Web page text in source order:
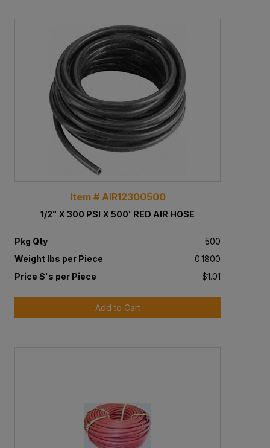
Item # AIR12300500
1/2" X 300 PSI X 500' RED AIR HOSE
Pkg Qty
500
Weight lbs per Piece
0.1800
Price $'s per Piece
$1.01
Add to Cart